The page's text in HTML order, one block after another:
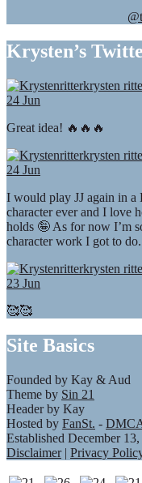
Krysten’s
krysten
24 Jun
Great idea! 🔥🔥🔥
krysten
24 Jun
I would play JJ again in a
character ever and I love
holds 🤪 As for now I’m
character work I got to do.
krysten
23 Jun
🥰🥰
Site Basics
Founded by Kay & Aud
Theme by Sin 21
Header by Kay
Hosted by FanSt. -
Established December
Disclaimer| Privacy